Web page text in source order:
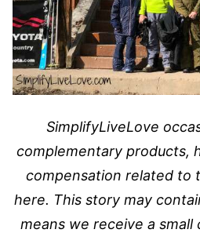
SimplifyLiveLove
complementary products,
compensation related to
here. This story may
means we receive a small